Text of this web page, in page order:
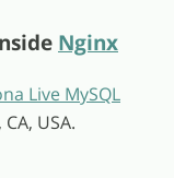
Nginx
Live MySQL
USA.